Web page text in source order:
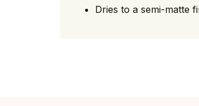
Dries to a semi-matte